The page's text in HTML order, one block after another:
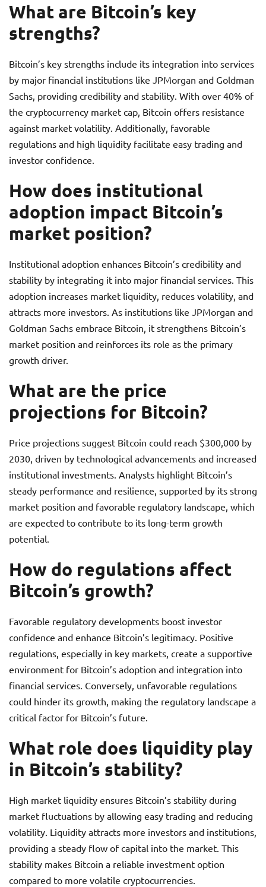
What are Bitcoin’s key
strengths?
Bitcoin’s key strengths include its integration into services
by major financial institutions like JPMorgan and Goldman
Sachs, providing credibility and stability. With over 40% of
the cryptocurrency market cap, Bitcoin offers resistance
against market volatility. Additionally, favorable
regulations and high liquidity facilitate easy trading and
investor confidence.
How does institutional
adoption impact Bitcoin’s
market position?
Institutional adoption enhances Bitcoin’s credibility and
stability by integrating it into major financial services. This
adoption increases market liquidity, reduces volatility, and
attracts more investors. As institutions like JPMorgan and
Goldman Sachs embrace Bitcoin, it strengthens Bitcoin’s
market position and reinforces its role as the primary
growth driver.
What are the price
projections for Bitcoin?
Price projections suggest Bitcoin could reach $300,000 by
2030, driven by technological advancements and increased
institutional investments. Analysts highlight Bitcoin’s
steady performance and resilience, supported by its strong
market position and favorable regulatory landscape, which
are expected to contribute to its long-term growth
potential.
How do regulations affect
Bitcoin’s growth?
Favorable regulatory developments boost investor
confidence and enhance Bitcoin’s legitimacy. Positive
regulations, especially in key markets, create a supportive
environment for Bitcoin’s adoption and integration into
financial services. Conversely, unfavorable regulations
could hinder its growth, making the regulatory landscape a
critical factor for Bitcoin’s future.
What role does liquidity play
in Bitcoin’s stability?
High market liquidity ensures Bitcoin’s stability during
market fluctuations by allowing easy trading and reducing
volatility. Liquidity attracts more investors and institutions,
providing a steady flow of capital into the market. This
stability makes Bitcoin a reliable investment option
compared to more volatile cryptocurrencies.